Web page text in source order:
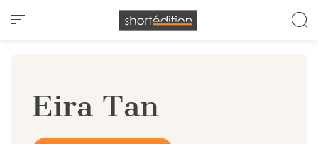
Cookies management panel
Eira Tan